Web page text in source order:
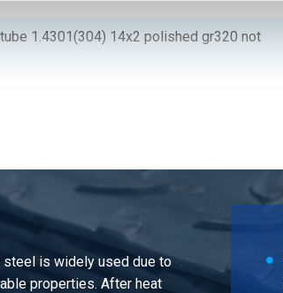
1.4301(304) 14x2 polished gr320 not
1.4301(304) 15x1,5 polished gr320 not
1.4301(304) 15x2 polished gr320 not
is widely used due to
properties. After heat